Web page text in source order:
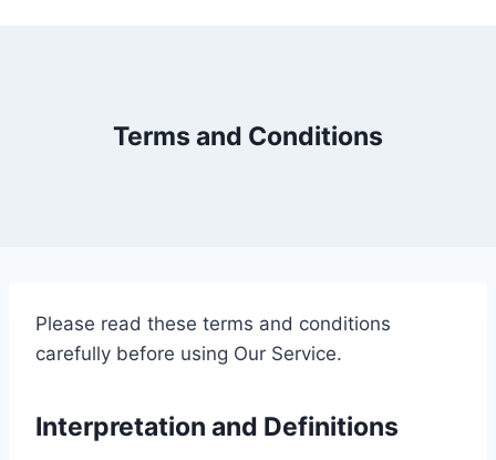
Terms and Conditions
Please read these terms and conditions
carefully before using Our Service.
Interpretation and Definitions